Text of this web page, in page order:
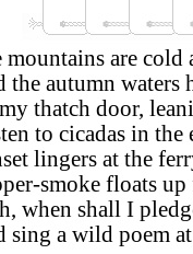
mountains are cold
the autumn waters
thatch door,
to cicadas in the
lingers at the
smoke floats up
when shall I
sing a wild poem